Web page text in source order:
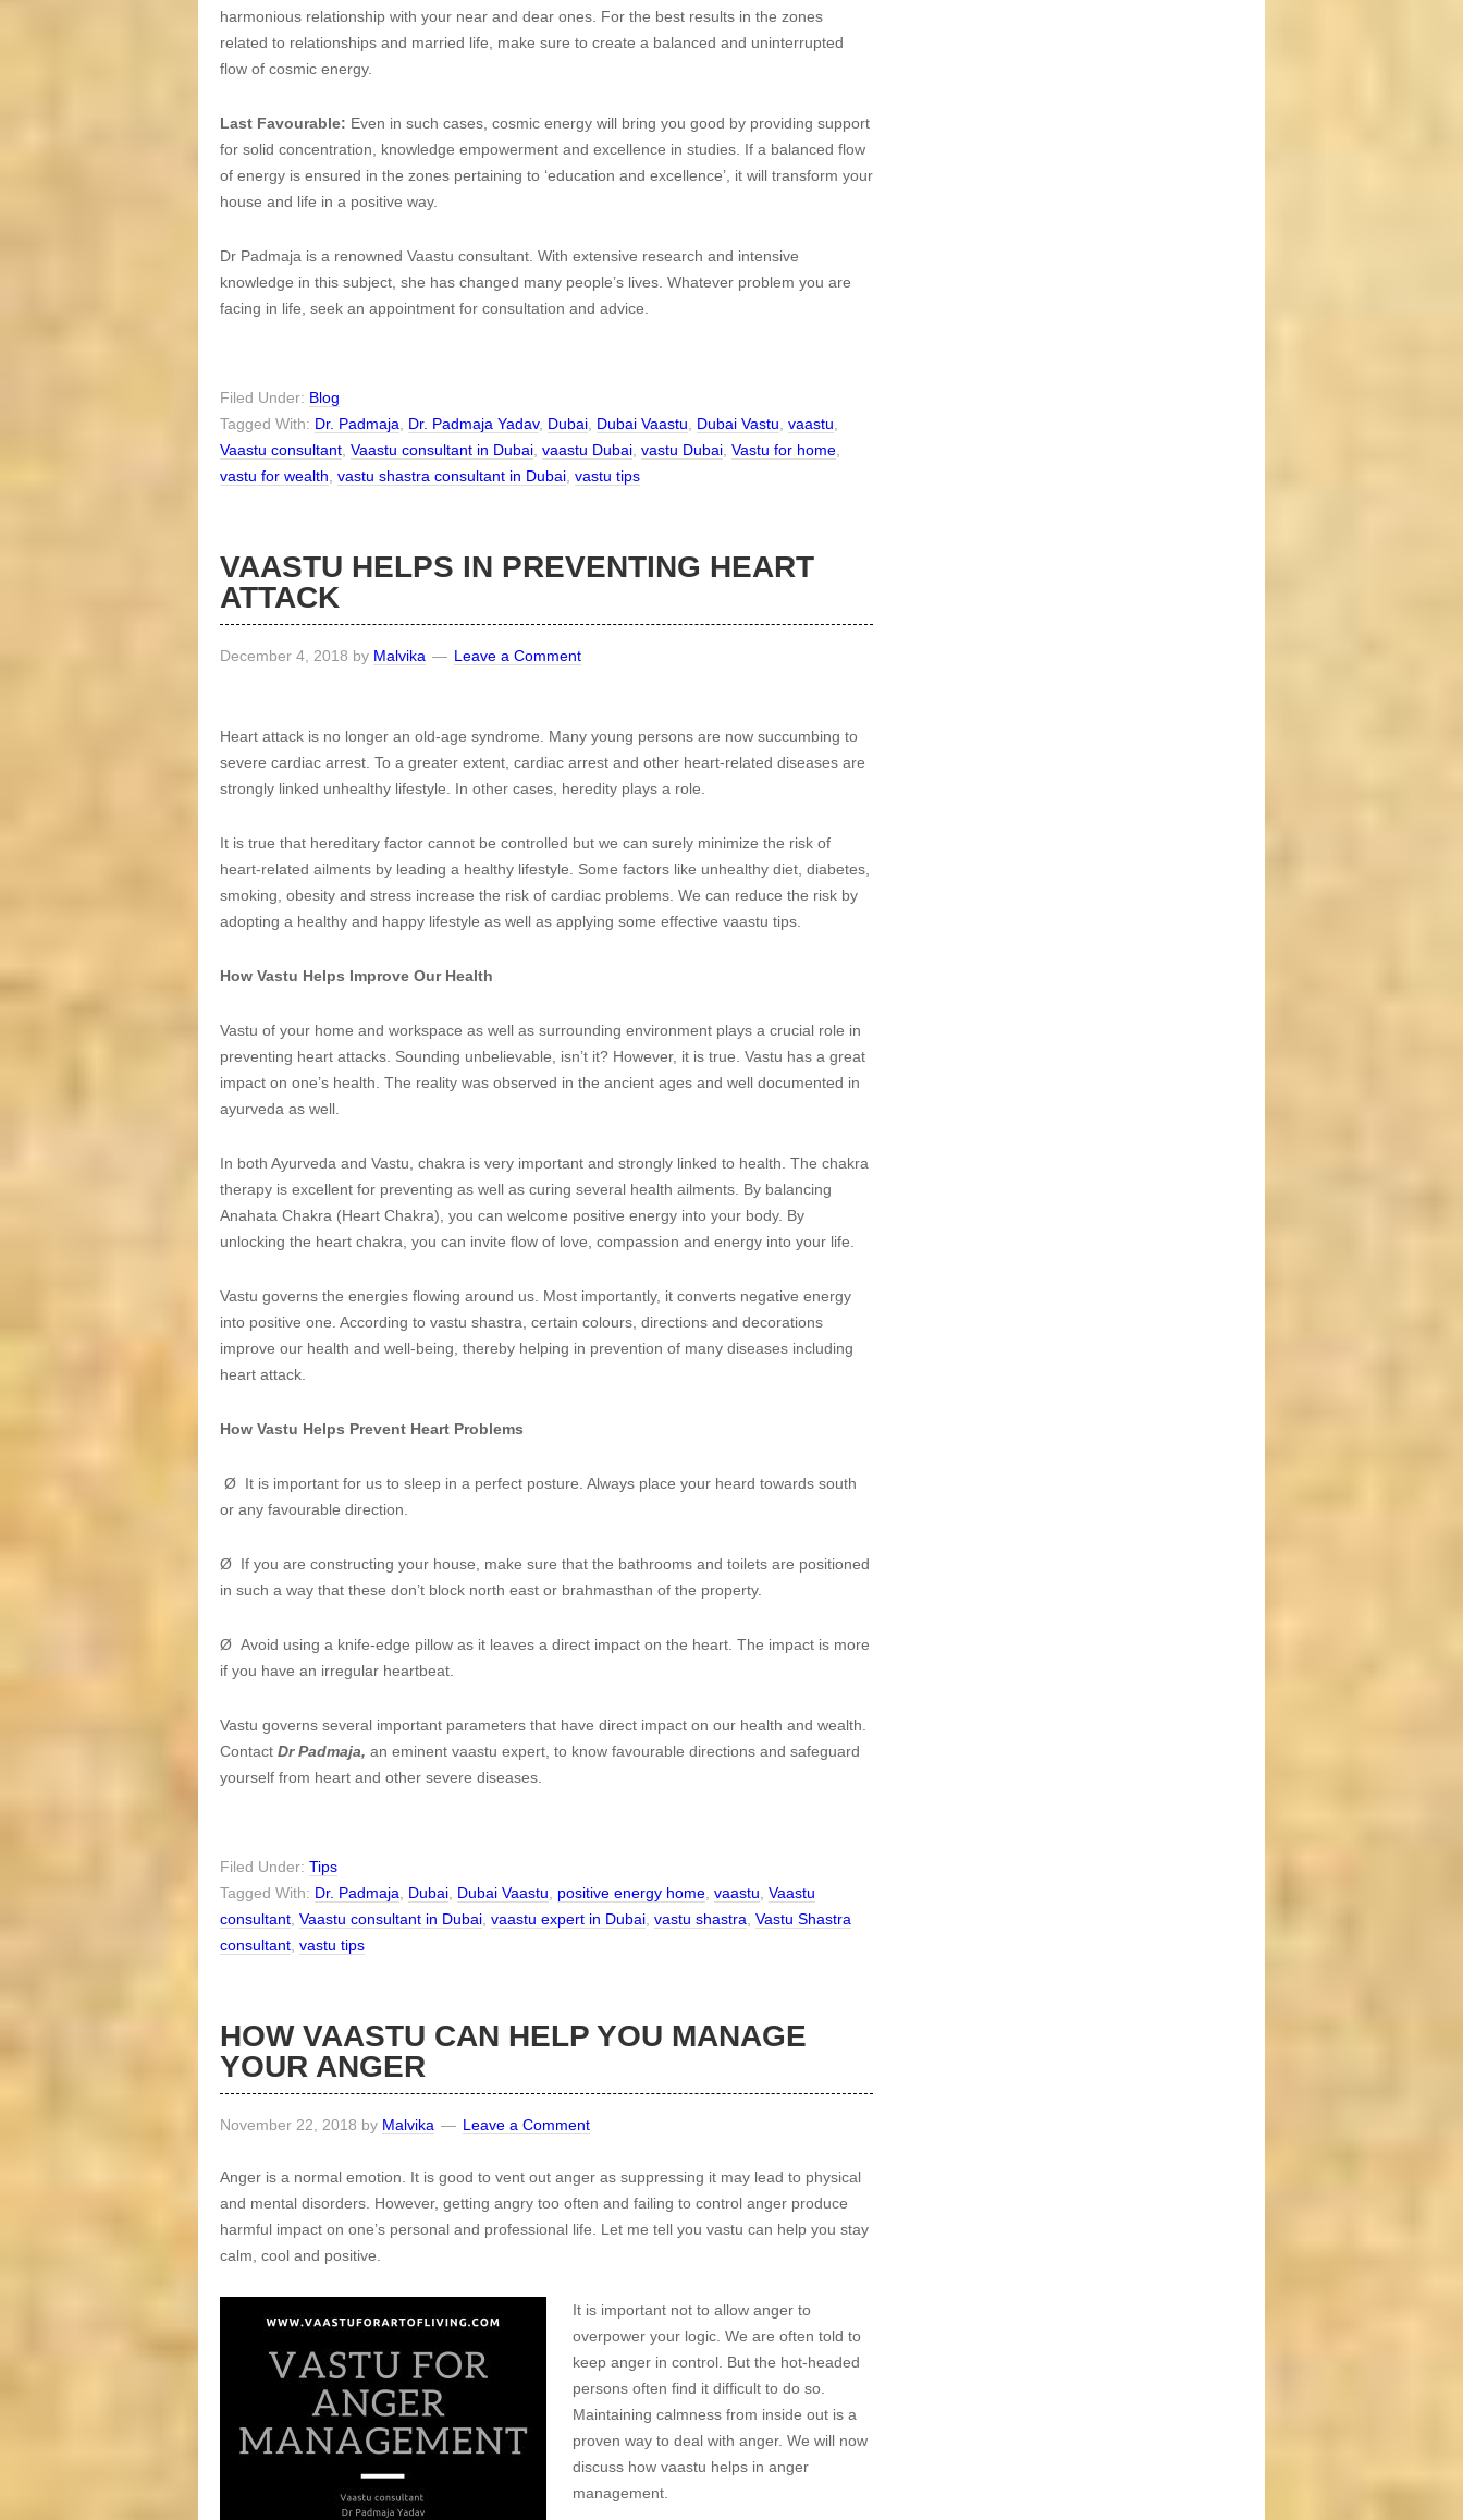
harmonious relationship with your near and dear ones. For the best results in the zones
related to relationships and married life, make sure to create a balanced and uninterrupted
flow of cosmic energy.
Last Favourable: Even in such cases, cosmic energy will bring you good by providing support
for solid concentration, knowledge empowerment and excellence in studies. If a balanced flow
of energy is ensured in the zones pertaining to ‘education and excellence’, it will transform your
house and life in a positive way.
Dr Padmaja is a renowned Vaastu consultant. With extensive research and intensive
knowledge in this subject, she has changed many people’s lives. Whatever problem you are
facing in life, seek an appointment for consultation and advice.
Filed Under: Blog
Tagged With: Dr. Padmaja Dr. Padmaja Yadav, Dubai Dubai Vaastu Dubai Vastu vaastu
Vaastu consultant Vaastu consultant in Dubai vaastu Dubai vastu Dubai Vastu for home
vastu for wealth vastu shastra consultant in Dubai vastu tips
VAASTU HELPS IN PREVENTING HEART
ATTACK
December 4, 2018 by Malvika Leave a Comment
Heart attack is no longer an old-age syndrome. Many young persons are now succumbing to
severe cardiac arrest. To a greater extent, cardiac arrest and other heart-related diseases are
strongly linked unhealthy lifestyle. In other cases, heredity plays a role.
It is true that hereditary factor cannot be controlled but we can surely minimize the risk of
heart-related ailments by leading a healthy lifestyle. Some factors like unhealthy diet, diabetes,
smoking, obesity and stress increase the risk of cardiac problems. We can reduce the risk by
adopting a healthy and happy lifestyle as well as applying some effective vaastu tips.
How Vastu Helps Improve Our Health
Vastu of your home and workspace as well as surrounding environment plays a crucial role in
preventing heart attacks. Sounding unbelievable, isn’t it? However, it is true. Vastu has a great
impact on one’s health. The reality was observed in the ancient ages and well documented in
ayurveda as well.
In both Ayurveda and Vastu, chakra is very important and strongly linked to health. The chakra
therapy is excellent for preventing as well as curing several health ailments. By balancing
Anahata Chakra (Heart Chakra), you can welcome positive energy into your body. By
unlocking the heart chakra, you can invite flow of love, compassion and energy into your life.
Vastu governs the energies flowing around us. Most importantly, it converts negative energy
into positive one. According to vastu shastra, certain colours, directions and decorations
improve our health and well-being, thereby helping in prevention of many diseases including
heart attack.
How Vastu Helps Prevent Heart Problems
Ø It is important for us to sleep in a perfect posture. Always place your heard towards south
or any favourable direction.
Ø If you are constructing your house, make sure that the bathrooms and toilets are positioned
in such a way that these don’t block north east or brahmasthan of the property.
Ø Avoid using a knife-edge pillow as it leaves a direct impact on the heart. The impact is more
if you have an irregular heartbeat.
Vastu governs several important parameters that have direct impact on our health and wealth.
Contact Dr Padmaja, an eminent vaastu expert, to know favourable directions and safeguard
yourself from heart and other severe diseases.
Filed Under: Tips
Tagged With: Dr. Padmaja Dubai Dubai Vaastu positive energy home vaastu Vaastu
consultant Vaastu consultant in Dubai vaastu expert in Dubai vastu shastra Vastu Shastra
consultant vastu tips
HOW VAASTU CAN HELP YOU MANAGE
YOUR ANGER
November 22, 2018 by Malvika Leave a Comment
Anger is a normal emotion. It is good to vent out anger as suppressing it may lead to physical
and mental disorders. However, getting angry too often and failing to control anger produce
harmful impact on one’s personal and professional life. Let me tell you vastu can help you stay
calm, cool and positive.
It is important not to allow anger to
overpower your logic. We are often told to
keep anger in control. But the hot-headed
persons often find it difficult to do so.
Maintaining calmness from inside out is a
proven way to deal with anger. We will now
discuss how vaastu helps in anger
management.